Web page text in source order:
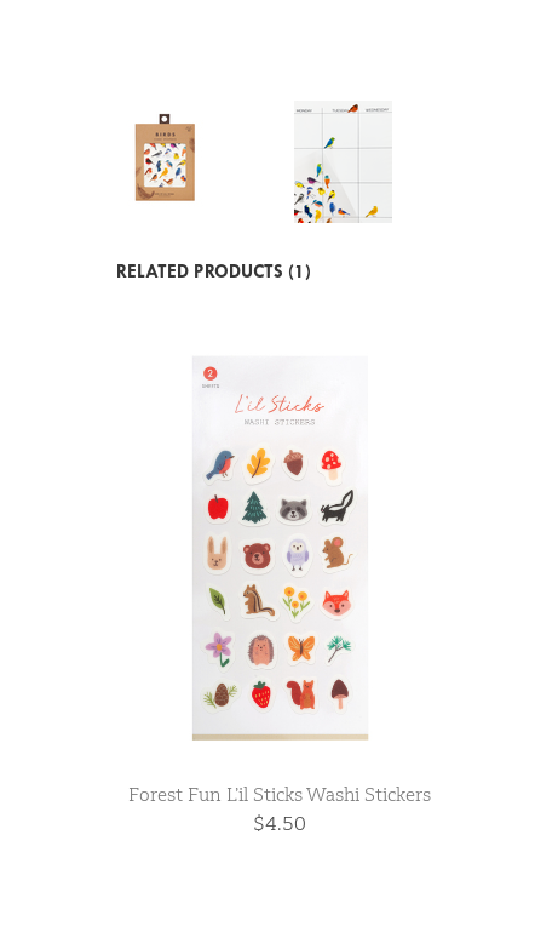
RELATED PRODUCTS (1)
Forest Fun L’il Sticks Washi Stickers
$4.50